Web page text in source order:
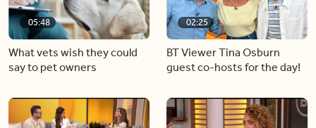
05:48
What vets wish they could
say to pet owners
02:25
BT Viewer Tina Osburn
guest co-hosts for the day!